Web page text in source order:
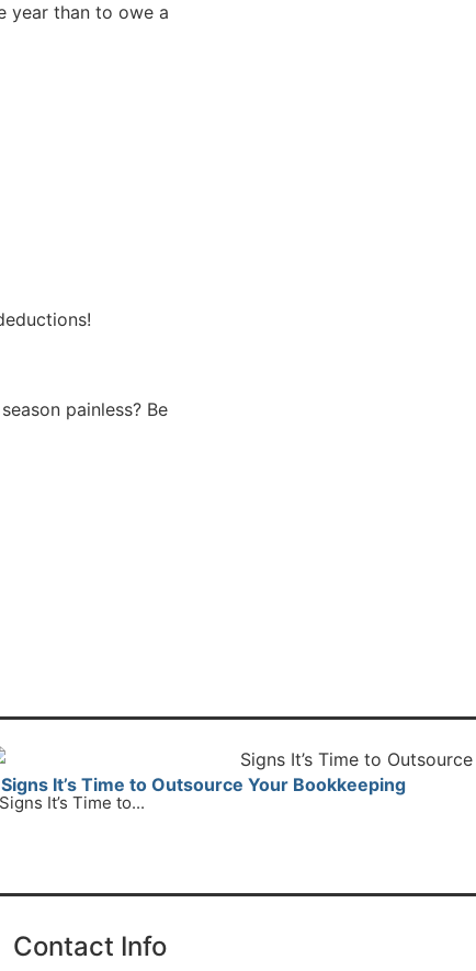
year than to owe a
painless? Be
It’s Time to Outsource Your Bookkeeping
It’s Time to...
Contact Info